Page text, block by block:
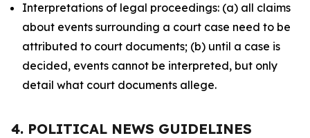
Interpretations of legal proceedings: (a) all claims
about events surrounding a court case need to be
attributed to court documents; (b) until a case is
decided, events cannot be interpreted, but only
detail what court documents allege.
4. POLITICAL NEWS GUIDELINES